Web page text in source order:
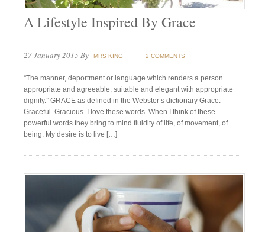
A Lifestyle Inspired By Grace
27 January 2015By MRS KING 2 COMMENTS
“The manner, deportment or language which renders a person
appropriate and agreeable, suitable and elegant with appropriate
dignity.” GRACE as defined in the Webster’s dictionary Grace.
Graceful. Gracious. I love these words. When I think of these
powerful words they bring to mind fluidity of life, of movement, of
being. My desire is to live […]